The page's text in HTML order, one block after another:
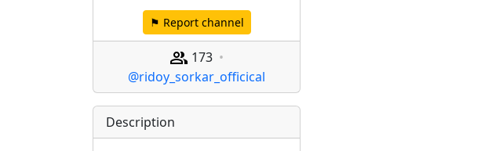
⚑ Report channel
173
@ridoy_sorkar_officical
Description